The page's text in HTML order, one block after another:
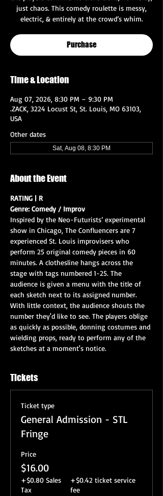
just chaos. This comedy roulette is messy,
electric, & entirely at the crowd’s whim.
Purchase
Time & Location
Aug 07, 2026, 8:30 PM – 9:30 PM
.ZACK, 3224 Locust St, St. Louis, MO 63103,
USA
Other dates
Sat, Aug 08, 8:30 PM
About the Event
RATING | R
Genre: Comedy / Improv
Inspired by the Neo-Futurists’ experimental
show in Chicago, The Confluencers are 7
experienced St. Louis improvisers who
perform 25 original comedy pieces in 60
minutes. A clothesline hangs across the
stage with tags numbered 1-25. The
audience is given a menu with the title of
each sketch next to its assigned number.
With little context, the audience shouts the
number they'd like to see. The players oblige
as quickly as possible, donning costumes and
wielding props, ready to perform any of the
sketches at a moment's notice.
Tickets
Ticket type
General Admission - STL
Fringe
Price
$16.00
+$0.80 Sales
Tax
+$0.42 ticket service
fee